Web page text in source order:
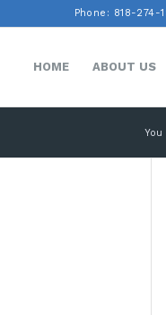
Phone: 818-274-
HOME ABOUT US